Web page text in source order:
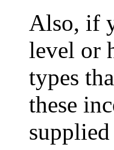
Also, if
level or
types
these